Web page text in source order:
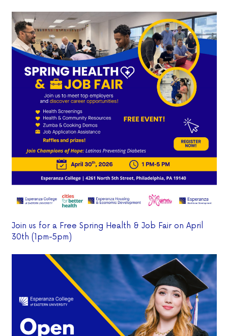
Join us for a Free Spring Health & Job Fair on April
30th (1pm-5pm)